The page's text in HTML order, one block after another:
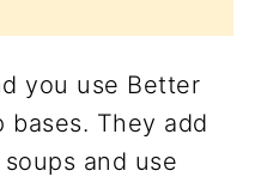
you use Better
bases. They add
and use